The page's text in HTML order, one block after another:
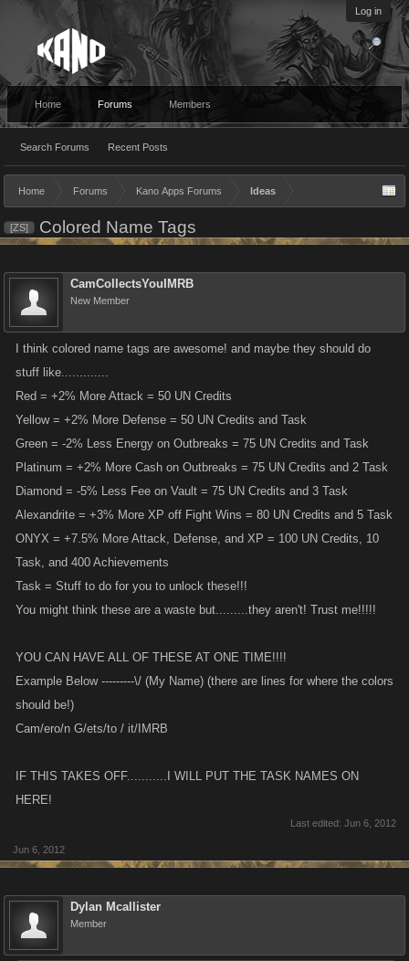
Log in
Home Forums
Search Forums Recent Posts
Members
Home Forums Kano Apps Forums Ideas
[ZS] Colored Name Tags
CamCollectsYouIMRB
New Member
I think colored name tags are awesome! and maybe they should do
stuff like.............
Red = +2% More Attack = 50 UN Credits
Yellow = +2% More Defense = 50 UN Credits and Task
Green = -2% Less Energy on Outbreaks = 75 UN Credits and Task
Platinum = +2% More Cash on Outbreaks = 75 UN Credits and 2 Task
Diamond = -5% Less Fee on Vault = 75 UN Credits and 3 Task
Alexandrite = +3% More XP off Fight Wins = 80 UN Credits and 5 Task
ONYX = +7.5% More Attack, Defense, and XP = 100 UN Credits, 10
Task, and 400 Achievements
Task = Stuff to do for you to unlock these!!!
You might think these are a waste but.........they aren't! Trust me!!!!!
YOU CAN HAVE ALL OF THESE AT ONE TIME!!!!
Example Below ---------\/ (My Name) (there are lines for where the colors
should be!)
Cam/ero/n G/ets/to / it/IMRB
IF THIS TAKES OFF...........I WILL PUT THE TASK NAMES ON
HERE!
Last edited: Jun 6, 2012
Jun 6, 2012
Dylan Mcallister
Member